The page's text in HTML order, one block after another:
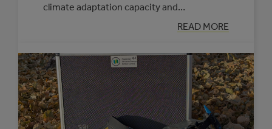
climate adaptation capacity and…
READ MORE
:
CELEBRATING
RESILIENCE